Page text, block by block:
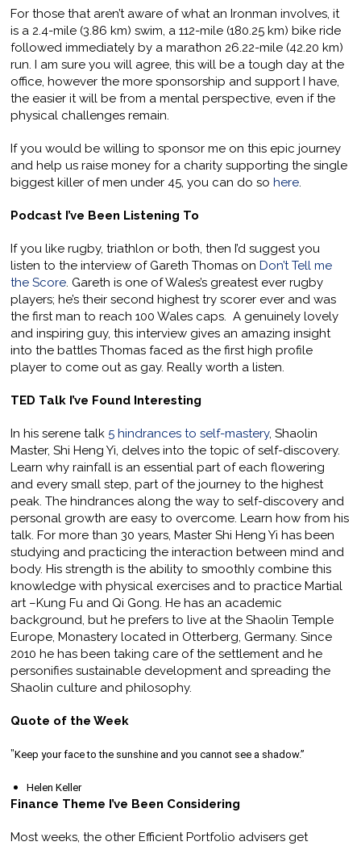
For those that aren’t aware of what an Ironman involves, it
is a 2.4-mile (3.86 km) swim, a 112-mile (180.25 km) bike ride
followed immediately by a marathon 26.22-mile (42.20 km)
run. I am sure you will agree, this will be a tough day at the
office, however the more sponsorship and support I have,
the easier it will be from a mental perspective, even if the
physical challenges remain.
If you would be willing to sponsor me on this epic journey
and help us raise money for a charity supporting the single
biggest killer of men under 45, you can do sohere.
Podcast I’ve Been Listening To
If you like rugby, triathlon or both, then I’d suggest you
listen to the interview of Gareth Thomas onDon’t Tell me
the Score. Gareth is one of Wales’s greatest ever rugby
players; he’s their second highest try scorer ever and was
the first man to reach 100 Wales caps. A genuinely lovely
and inspiring guy, this interview gives an amazing insight
into the battles Thomas faced as the first high profile
player to come out as gay. Really worth a listen.
TED Talk I’ve Found Interesting
In his serene talk 5 hindrances to self-mastery, Shaolin
Master, Shi Heng Yi, delves into the topic of self-discovery.
Learn why rainfall is an essential part of each flowering
and every small step, part of the journey to the highest
peak. The hindrances along the way to self-discovery and
personal growth are easy to overcome. Learn how from his
talk. For more than 30 years, Master Shi Heng Yi has been
studying and practicing the interaction between mind and
body. His strength is the ability to smoothly combine this
knowledge with physical exercises and to practice Martial
art –Kung Fu and Qi Gong. He has an academic
background, but he prefers to live at the Shaolin Temple
Europe, Monastery located in Otterberg, Germany. Since
2010 he has been taking care of the settlement and he
personifies sustainable development and spreading the
Shaolin culture and philosophy.
Quote of the Week
”Keep your face to the sunshine and you cannot see a shadow.”
Helen Keller
Finance Theme I’ve Been Considering
Most weeks, the other Efficient Portfolio advisers get